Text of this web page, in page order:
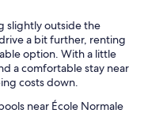
slightly outside the
a bit further, renting
option. With a little
a comfortable stay near
costs down.
near École Normale